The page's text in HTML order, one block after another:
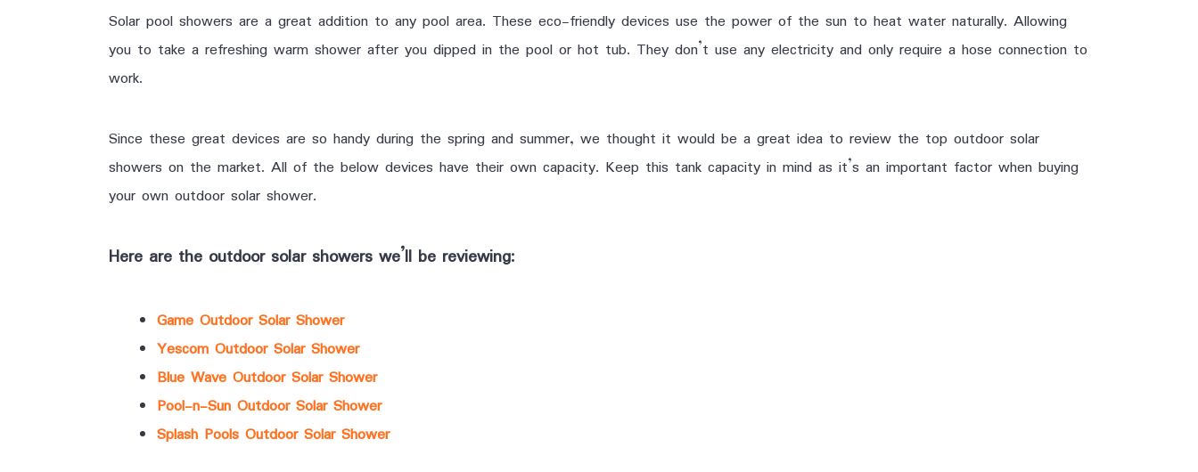
Solar pool showers are a great addition to any pool area. These eco-friendly devices use the power of the sun to heat water naturally. Allowing
you to take a refreshing warm shower after you dipped in the pool or hot tub. They don’t use any electricity and only require a hose connection to
work.
Since these great devices are so handy during the spring and summer, we thought it would be a great idea to review the top outdoor solar
showers on the market. All of the below devices have their own capacity. Keep this tank capacity in mind as it’s an important factor when buying
your own outdoor solar shower.
Here are the outdoor solar showers we’ll be reviewing:
Game Outdoor Solar Shower
Yescom Outdoor Solar Shower
Blue Wave Outdoor Solar Shower
Pool-n-Sun Outdoor Solar Shower
Splash Pools Outdoor Solar Shower